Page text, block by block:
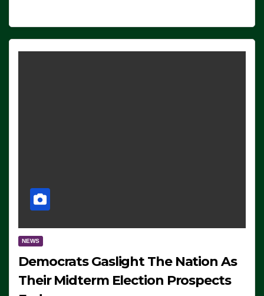
NEWS
Democrats Gaslight The Nation As
Their Midterm Election Prospects